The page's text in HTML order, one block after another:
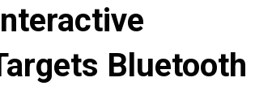
Bluetooth